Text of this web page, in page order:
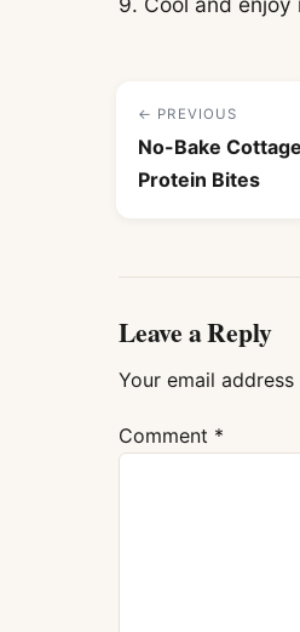
← PREVIOUS
No-Bake
Protein Bites
Leave a Reply
Your email
Comment *